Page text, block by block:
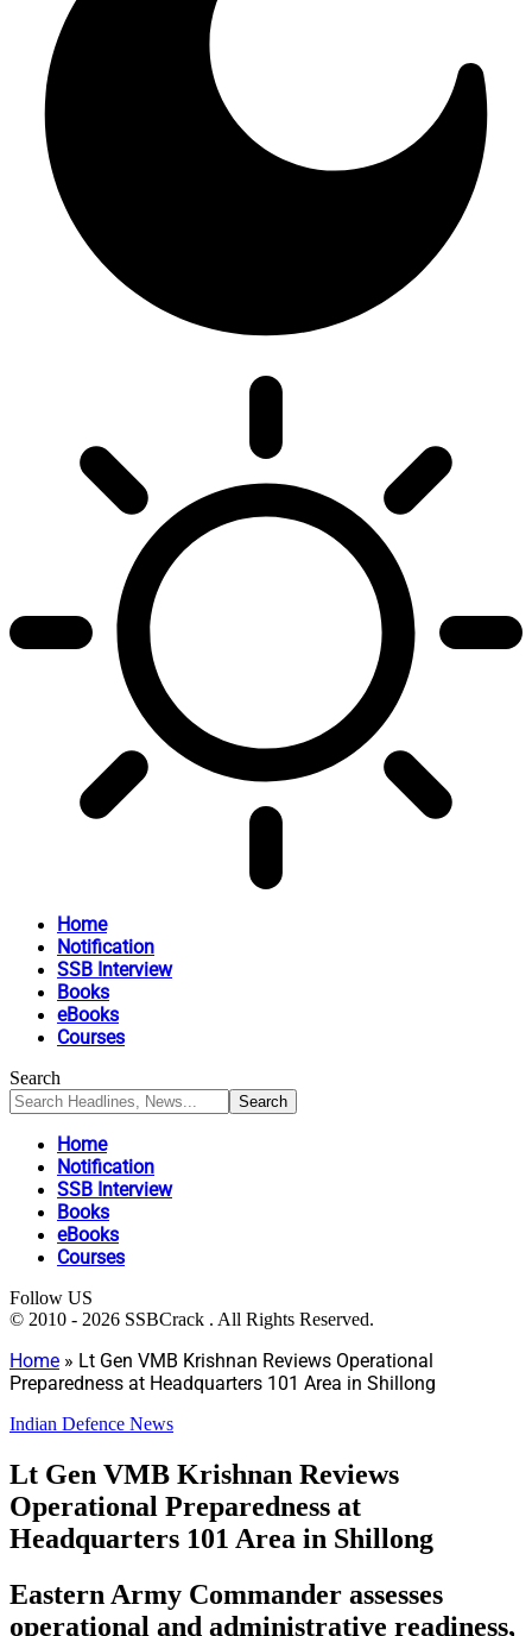
Home
Notification
SSB Interview
Books
eBooks
Courses
Search
Home
Notification
SSB Interview
Books
eBooks
Courses
Follow US
© 2010 - 2026 SSBCrack . All Rights Reserved.
Home » Lt Gen VMB Krishnan Reviews Operational
Preparedness at Headquarters 101 Area in Shillong
Indian Defence News
Lt Gen VMB Krishnan Reviews
Operational Preparedness at
Headquarters 101 Area in Shillong
Eastern Army Commander assesses
operational and administrative readiness,